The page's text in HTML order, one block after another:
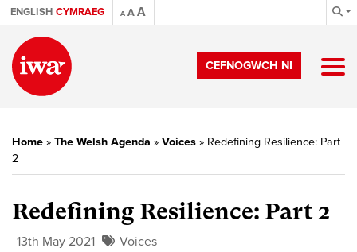
ENGLISH CYMRAEG A AA
CEFNOGWCH NI
Home » The Welsh Agenda » Voices » Redefining Resilience: Part
2
Redefining Resilience: Part 2
13th May 2021
Voices